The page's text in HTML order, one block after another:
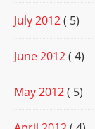
July 2012( 5)
June 2012( 4)
May 2012( 5)